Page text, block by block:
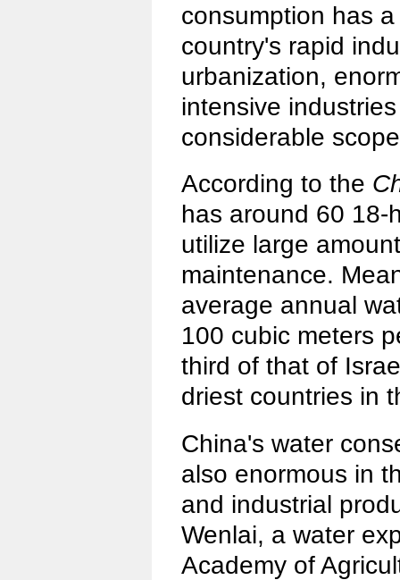
consumption has
country's rapid
urbanization,
intensive
considerable
According to the
has around 60 18-
utilize large
maintenance.
average annual
100 cubic meters
third of that of
driest countries in
China's water
also enormous in
and industrial
Wenlai, a water
Academy of